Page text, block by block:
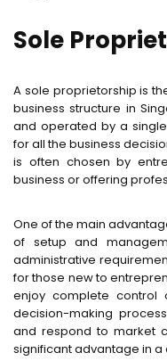
Sole
A sole proprietorship is
business structure in
and operated by a
for all the business
is often chosen by
business or offering
One of the main
of setup and
administrative
for those new to
enjoy complete control
decision-making
and respond to market
significant advantage in